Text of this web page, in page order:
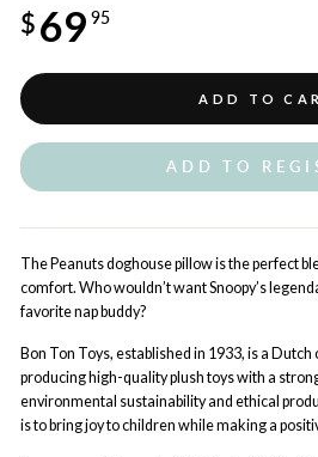
price
$69 95
ADD TO
ADD TO
The Peanuts doghouse pillow is the perfect
comfort. Who wouldn’t want Snoopy’s
favorite nap buddy?
Bon Ton Toys, established in 1933, is a
producing high-quality plush toys with a
environmental sustainability and ethical
is to bring joy to children while making a